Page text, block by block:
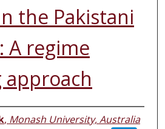
the Pakistani
A regime
, Monash University, Australia